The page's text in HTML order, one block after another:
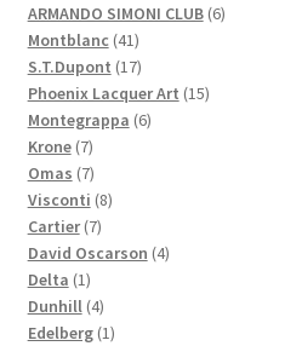
product
ARMANDO SIMONI CLUB 66
Montblanc 4141
products
S.T.Dupont 1717
products
Phoenix Lacquer Art 1515
Montegrappa 66
Krone 77
products
Omas 77
products
Visconti 88
Cartier 77
products
David Oscarson 44
Delta 11
product
Dunhill 44
products
Edelberg 11